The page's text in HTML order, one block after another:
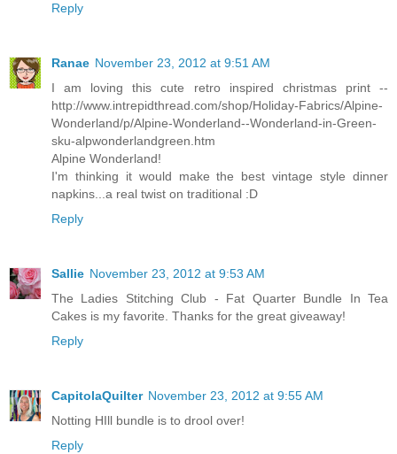
Reply
Ranae November 23, 2012 at 9:51 AM
I am loving this cute retro inspired christmas print --
http://www.intrepidthread.com/shop/Holiday-Fabrics/Alpine-
Wonderland/p/Alpine-Wonderland--Wonderland-in-Green-
sku-alpwonderlandgreen.htm
Alpine Wonderland!
I'm thinking it would make the best vintage style dinner
napkins...a real twist on traditional :D
Reply
Sallie November 23, 2012 at 9:53 AM
The Ladies Stitching Club - Fat Quarter Bundle In Tea
Cakes is my favorite. Thanks for the great giveaway!
Reply
CapitolaQuilter November 23, 2012 at 9:55 AM
Notting HIll bundle is to drool over!
Reply